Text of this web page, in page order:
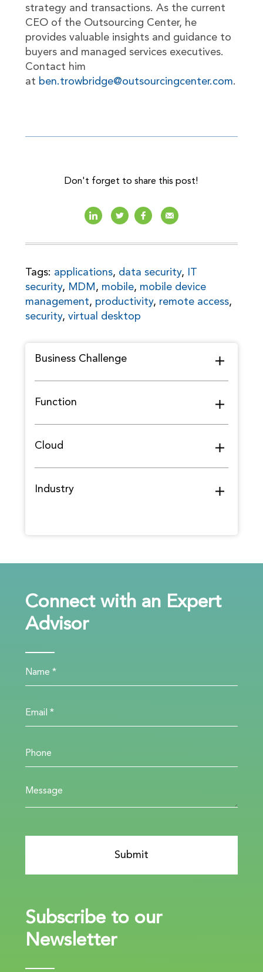
strategy and transactions. As the current
CEO of the Outsourcing Center, he
provides valuable insights and guidance to
buyers and managed services executives.
Contact him
at ben.trowbridge@outsourcingcenter.com.
Don't forget to share this post!
Tags: applications, data security,
IT
security, MDM , mobile, mobile device
management, productivity, remote access,
security, virtual desktop
Business Challenge
Function
Cloud
Industry
Connect with an Expert
Advisor
Subscribe to our
Newsletter